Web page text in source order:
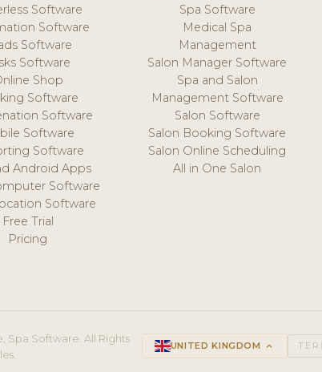
Software
Software
Software
Software
Shop
Software
Software
Software
Software
Android Apps
Software
Software
Free Trial
Pricing
Spa Software
Medical Spa
Management
Salon Manager Software
Spa and Salon
Management Software
Salon Software
Salon Booking Software
Salon Online Scheduling
All in One Salon
Spa Software. All Rights
UNITED KINGDOM keyboard_arrow_up